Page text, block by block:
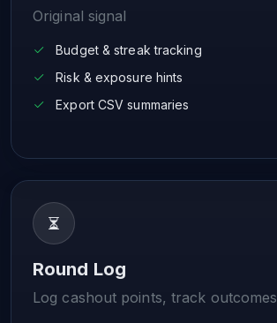
Original signal
Budget & streak tracking
Risk & exposure hints
Export CSV summaries
Round Log
Log cashout points, track outcomes